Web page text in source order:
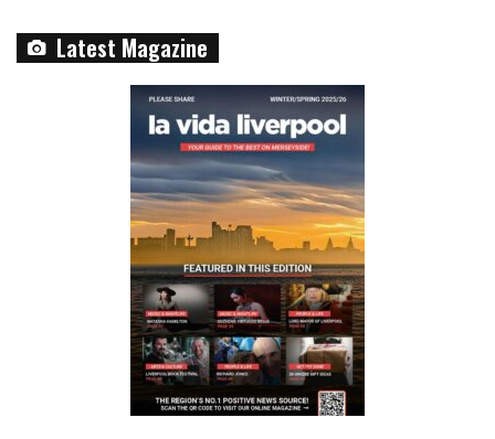
Latest Magazine